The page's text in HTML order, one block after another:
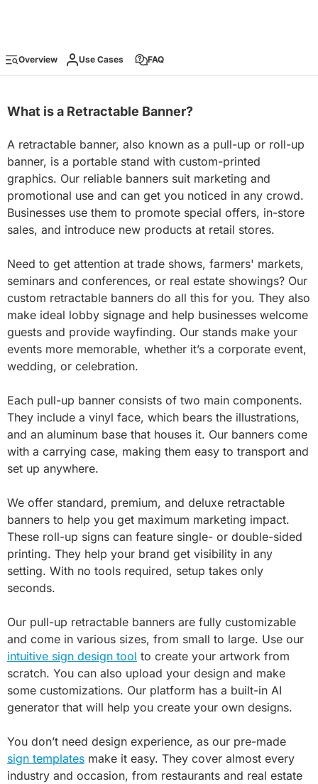
Overview Use Cases FAQ
What is a Retractable Banner?
A retractable banner, also known as a pull-up or roll-up
banner, is a portable stand with custom-printed
graphics. Our reliable banners suit marketing and
promotional use and can get you noticed in any crowd.
Businesses use them to promote special offers, in-store
sales, and introduce new products at retail stores.
Need to get attention at trade shows, farmers' markets,
seminars and conferences, or real estate showings? Our
custom retractable banners do all this for you. They also
make ideal lobby signage and help businesses welcome
guests and provide wayfinding. Our stands make your
events more memorable, whether it’s a corporate event,
wedding, or celebration.
Each pull-up banner consists of two main components.
They include a vinyl face, which bears the illustrations,
and an aluminum base that houses it. Our banners come
with a carrying case, making them easy to transport and
set up anywhere.
We offer standard, premium, and deluxe retractable
banners to help you get maximum marketing impact.
These roll-up signs can feature single- or double-sided
printing. They help your brand get visibility in any
setting. With no tools required, setup takes only
seconds.
Our pull-up retractable banners are fully customizable
and come in various sizes, from small to large. Use our
intuitive sign design tool to create your artwork from
scratch. You can also upload your design and make
some customizations. Our platform has a built-in AI
generator that will help you create your own designs.
You don’t need design experience, as our pre-made
sign templates make it easy. They cover almost every
industry and occasion, from restaurants and real estate